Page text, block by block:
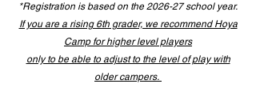
*Registration is based on the 2026-27 school year.
If you are a rising 6th grader, we recommend Hoya
Camp for higher level players
only to be able to adjust to the level of play with
older campers.